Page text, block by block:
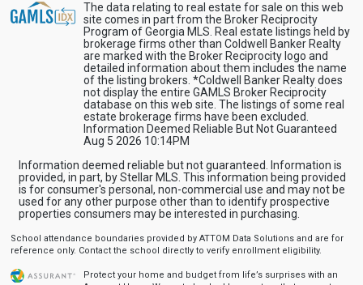
The data relating to real estate for sale on this web
site comes in part from the Broker Reciprocity
Program of Georgia MLS. Real estate listings held by
brokerage firms other than Coldwell Banker Realty
are marked with the Broker Reciprocity logo and
detailed information about them includes the name
of the listing brokers. *Coldwell Banker Realty does
not display the entire GAMLS Broker Reciprocity
database on this web site. The listings of some real
estate brokerage firms have been excluded.
Information Deemed Reliable But Not Guaranteed
Aug 5 2026 10:14PM
Information deemed reliable but not guaranteed. Information is
provided, in part, by Stellar MLS. This information being provided
is for consumer's personal, non-commercial use and may not be
used for any other purpose other than to identify prospective
properties consumers may be interested in purchasing.
School attendance boundaries provided by ATTOM Data Solutions and are for
reference only. Contact the school directly to verify enrollment eligibility.
Protect your home and budget from life’s surprises with an